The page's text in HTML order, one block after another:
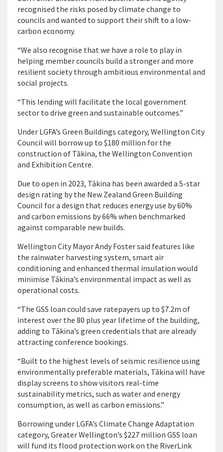
recognised the risks posed by climate change to
councils and wanted to support their shift to a low-
carbon economy.
“We also recognise that we have a role to play in
helping member councils build a stronger and more
resilient society through ambitious environmental and
social projects.
“This lending will facilitate the local government
sector to drive green and sustainable outcomes.”
Under LGFA’s Green Buildings category, Wellington City
Council will borrow up to $180 million for the
construction of Tākina, the Wellington Convention
and Exhibition Centre.
Due to open in 2023, Tākina has been awarded a 5-star
design rating by the New Zealand Green Building
Council for a design that reduces energy use by 60%
and carbon emissions by 66% when benchmarked
against comparable new builds.
Wellington City Mayor Andy Foster said features like
the rainwater harvesting system, smart air
conditioning and enhanced thermal insulation would
minimise Tākina’s environmental impact as well as
operational costs.
“The GSS loan could save ratepayers up to $7.2m of
interest over the 80 plus year lifetime of the building,
adding to Tākina’s green credentials that are already
attracting conference bookings.
“Built to the highest levels of seismic resilience using
environmentally preferable materials, Tākina will have
display screens to show visitors real-time
sustainability metrics, such as water and energy
consumption, as well as carbon emissions.”
Borrowing under LGFA’s Climate Change Adaptation
category, Greater Wellington’s $227 million GSS loan
will fund its flood protection work on the RiverLink